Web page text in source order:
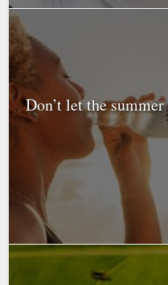
Don’t let the